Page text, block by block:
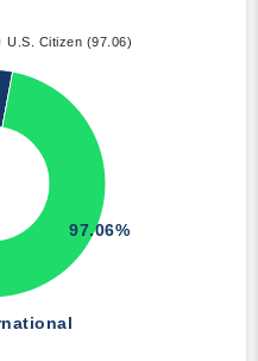
U.S. Citizen (97.06)
97.06%